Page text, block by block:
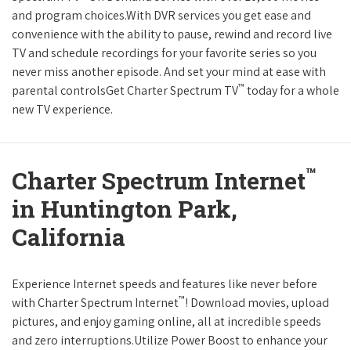
and program choices.With DVR services you get ease and
convenience with the ability to pause, rewind and record live
TV and schedule recordings for your favorite series so you
never miss another episode. And set your mind at ease with
parental controlsGet Charter Spectrum TV™ today for a whole
new TV experience.
Charter Spectrum Internet™
in Huntington Park,
California
Experience Internet speeds and features like never before
with Charter Spectrum Internet™! Download movies, upload
pictures, and enjoy gaming online, all at incredible speeds
and zero interruptions.Utilize Power Boost to enhance your